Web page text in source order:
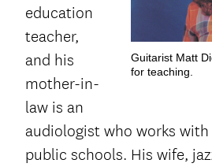
Guitarist Matt
for teaching.
education
teacher,
and his
mother-in-
law is an
audiologist who works
public schools. His wife,